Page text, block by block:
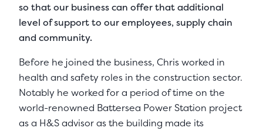
so that our business can offer that additional
level of support to our employees, supply chain
and community.
Before he joined the business, Chris worked in
health and safety roles in the construction sector.
Notably he worked for a period of time on the
world-renowned Battersea Power Station project
as a H&S advisor as the building made its